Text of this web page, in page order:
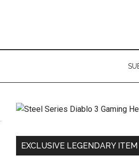
EXCLUSIVE LEGENDARY